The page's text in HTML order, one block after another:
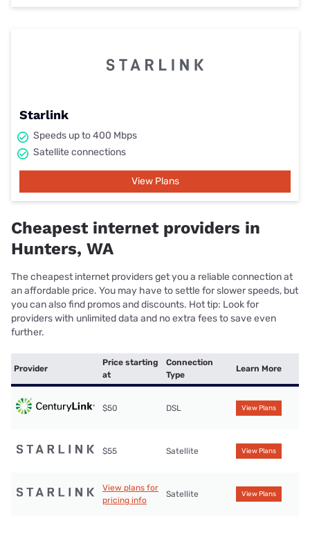
Starlink
Speeds up to 400 Mbps
Satellite connections
View Plans
Cheapest internet providers in
Hunters, WA
The cheapest internet providers get you a reliable connection at
an affordable price. You may have to settle for slower speeds, but
you can also find promos and discounts. Hot tip: Look for
providers with unlimited data and no extra fees to save even
further.
Provider
Price starting
at
Connection
Type
Learn More
$50 DSL View Plans
$55 Satellite View Plans
View plans for
pricing info
Satellite View Plans